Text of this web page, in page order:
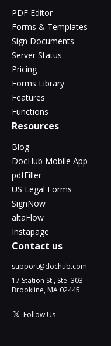
PDF Editor
Forms & Templates
Sign Documents
Server Status
Pricing
Forms Library
Features
Functions
Resources
Blog
DocHub Mobile App
pdfFiller
US Legal Forms
SignNow
altaFlow
Instapage
Contact us
support@dochub.com
17 Station St., Ste. 303
Brookline, MA 02445
Follow Us